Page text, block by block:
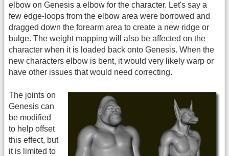
elbow on Genesis a elbow for the character. Let's say a
few edge-loops from the elbow area were borrowed and
dragged down the forearm area to create a new ridge or
bulge. The weight mapping will also be affected on the
character when it is loaded back onto Genesis. When the
new characters elbow is bent, it would very likely warp or
have other issues that would need correcting.
The joints on
Genesis can
be modified
to help offset
this effect, but
it is limited to